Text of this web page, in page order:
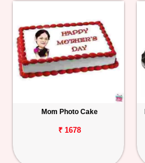
Mom Photo Cake
₹ 1678